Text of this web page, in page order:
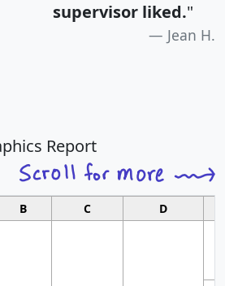
supervisor liked."
Jean H.
Report
B C D